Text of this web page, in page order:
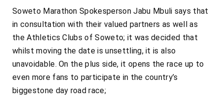
Soweto Marathon Spokesperson Jabu Mbuli says that
in consultation with their valued partners as well as
the Athletics Clubs of Soweto; it was decided that
whilst moving the date is unsettling, it is also
unavoidable. On the plus side, it opens the race up to
even more fans to participate in the country’s
biggestone day road race;